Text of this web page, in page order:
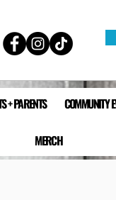
+ PARENTS COMMUNITY
MERCH